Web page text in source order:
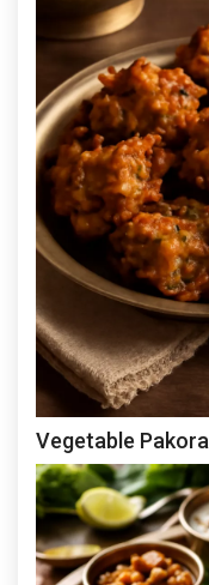
Vegetable Pakora